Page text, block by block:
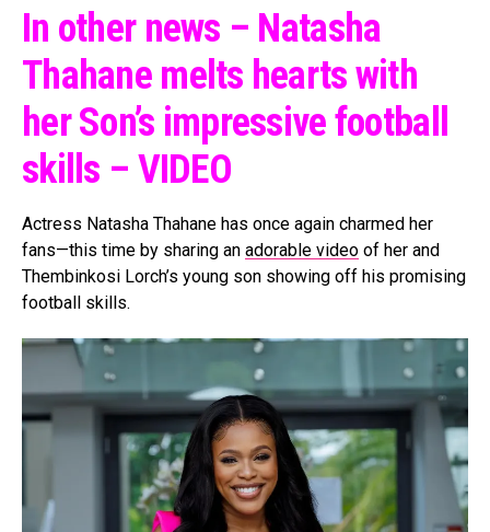
In other news – Natasha
Thahane melts hearts with
her Son’s impressive football
skills – VIDEO
Actress Natasha Thahane has once again charmed her
fans—this time by sharing an adorable video of her and
Thembinkosi Lorch’s young son showing off his promising
football skills.